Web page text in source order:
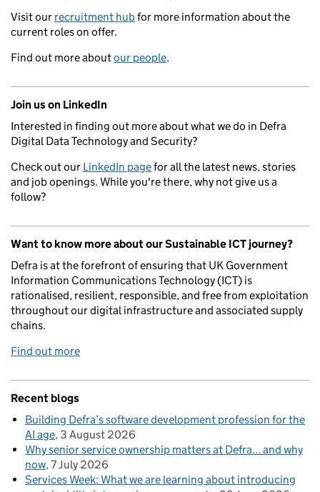
Visit our recruitment hubfor more information about the
current roles on offer.
Find out more aboutour people.
Join us on LinkedIn
Interested in finding out more about what we do in Defra
Digital Data Technology and Security?
Check out our LinkedIn pagefor all the latest news, stories
and job openings. While you're there, why not give us a
follow?
Want to know more about our Sustainable ICT journey?
Defra is at the forefront of ensuring that UK Government
Information Communications Technology (ICT) is
rationalised, resilient, responsible, and free from exploitation
throughout our digital infrastructure and associated supply
chains.
Find out more
Recent blogs
Building Defra’s software development profession for the
AI age 3 August 2026
Why senior service ownership matters at Defra... and why
now 7 July 2026
Services Week: What we are learning about introducing